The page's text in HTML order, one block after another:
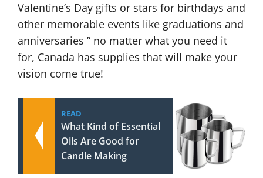
Valentine’s Day gifts or stars for birthdays and
other memorable events like graduations and
anniversaries ” no matter what you need it
for, Canada has supplies that will make your
vision come true!
READ
What Kind of Essential
Oils Are Good for
Candle Making